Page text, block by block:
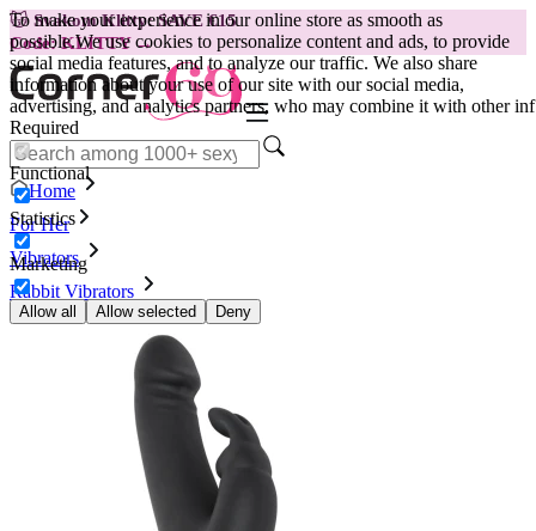
To make your experience in our online store as smooth as
possible.We use cookies to personalize content and ads, to provide
social media features, and to analyze our traffic. We also share
information about your use of our site with our social media,
advertising, and analytics partners, who may combine it with other inf
Required
Functional
Statistics
Marketing
Allow all Allow selected Deny
😽Svakom Klitty: SAVE €15
Code: KLITTY →
Home
For Her
Vibrators
Rabbit Vibrators
Vibrator Happy Rabbit - Black